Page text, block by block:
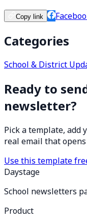
Copy link
Categories
School & District
Ready to
newsletter?
Pick a template, add
real email that
Use this template
Daystage
School newsletters
Product